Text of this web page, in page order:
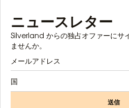
ニュースレター
Silverland からの独占オファーにサ
ませんか。
国
送信